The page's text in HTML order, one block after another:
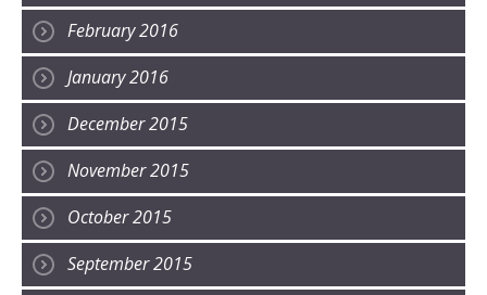
February 2016
January 2016
December 2015
November 2015
October 2015
September 2015